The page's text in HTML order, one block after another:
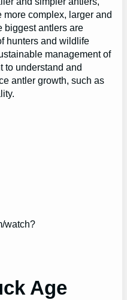
complex, larger and
biggest antlers are
hunters and wildlife
management of
to understand and
antler growth, such as
watch?
Age